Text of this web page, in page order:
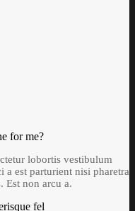
for me?
lobortis vestibulum
a est parturient nisi pharetra
Est non arcu a.
fel